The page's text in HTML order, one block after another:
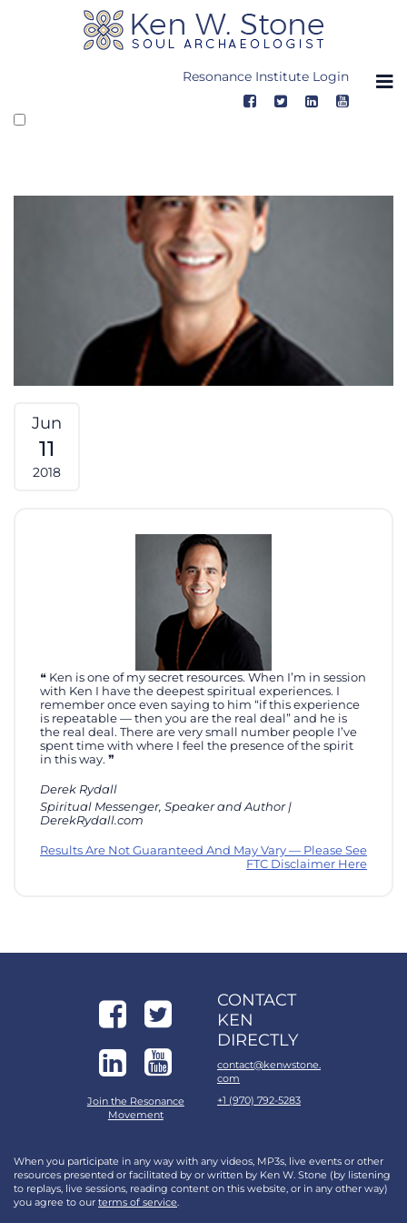
Resonance Institute Login
Jun
11
2018
Ken is one of my secret resources. When I’m in session
with Ken I have the deepest spiritual experiences. I
remember once even saying to him “if this experience
is repeatable — then you are the real deal” and he is
the real deal. There are very small number people I’ve
spent time with where I feel the presence of the spirit
in this way.
Derek Rydall
Spiritual Messenger, Speaker and Author |
DerekRydall.com
Results Are Not Guaranteed And May Vary — Please See
FTC Disclaimer Here
Join the Resonance
Movement
CONTACT
KEN
DIRECTLY
contact@kenwstone.
com
+1 (970) 792-5283
When you participate in any way with any videos, MP3s, live events or other
resources presented or facilitated by or written by Ken W. Stone (by listening
to replays, live sessions, reading content on this website, or in any other way)
you agree to our terms of service